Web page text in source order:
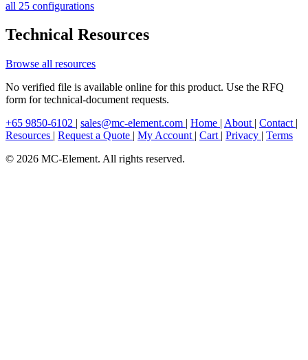
all 25 configurations
Technical Resources
Browse all resources
No verified file is available online for this product. Use the RFQ
form for technical-document requests.
+65 9850-6102 | sales@mc-element.com | Home | About | Contact |
Resources | Request a Quote | My Account | Cart | Privacy | Terms
© 2026 MC-Element. All rights reserved.